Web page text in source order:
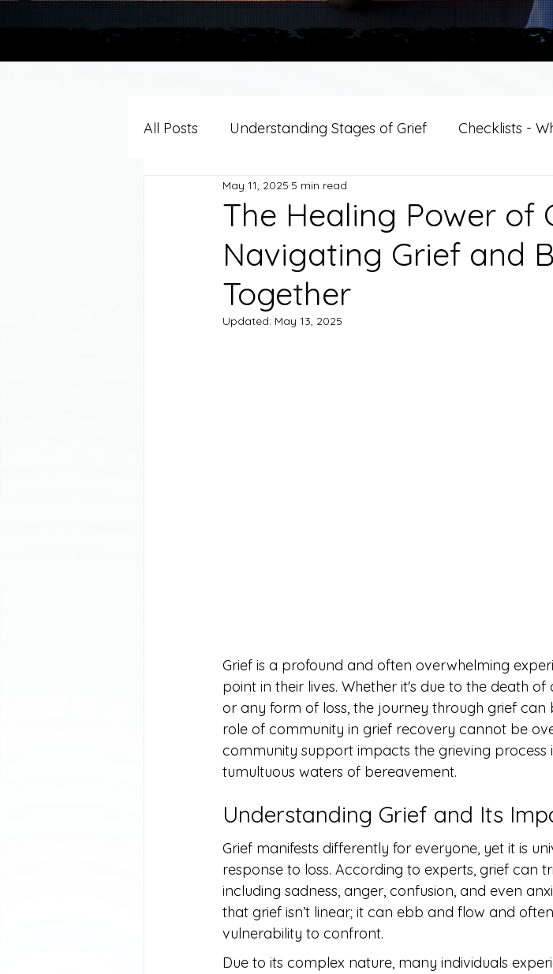
All Posts Understanding Stages of Grief Checklists -
Grief Support By Faith Tradition
Resources/Helpful Tools For Healthcare Professionals
The Healing Power of
Navigating Grief and
Together
May 11, 2025 5 min read
Updated: May 13, 2025
Grief is a profound and often overwhelming
point in their lives. Whether it's due to the death
or any form of loss, the journey through grief can
role of community in grief recovery cannot be
community support impacts the grieving process
tumultuous waters of bereavement.
Understanding Grief and Its
Grief manifests differently for everyone, yet it is
response to loss. According to experts, grief can
including sadness, anger, confusion, and even
that grief isn’t linear; it can ebb and flow and
vulnerability to confront.
Due to its complex nature, many individuals